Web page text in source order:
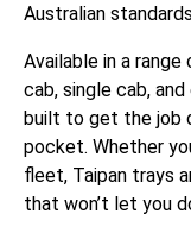
Australian
Available in a
cab, single cab,
built to get the job
pocket. Whether
fleet, Taipan trays
that won’t let you